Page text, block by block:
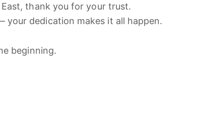
East,thank youforyour trust.
your dedication makes it all happen.
beginning.